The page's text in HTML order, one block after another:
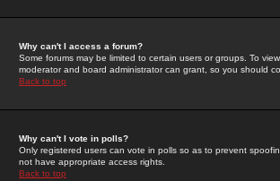
Why can't I access a forum?
Some forums may be limited to certain users or groups. To
moderator and board administrator can grant, so you should
Back to top
Why can't I vote in polls?
Only registered users can vote in polls so as to prevent
not have appropriate access rights.
Back to top